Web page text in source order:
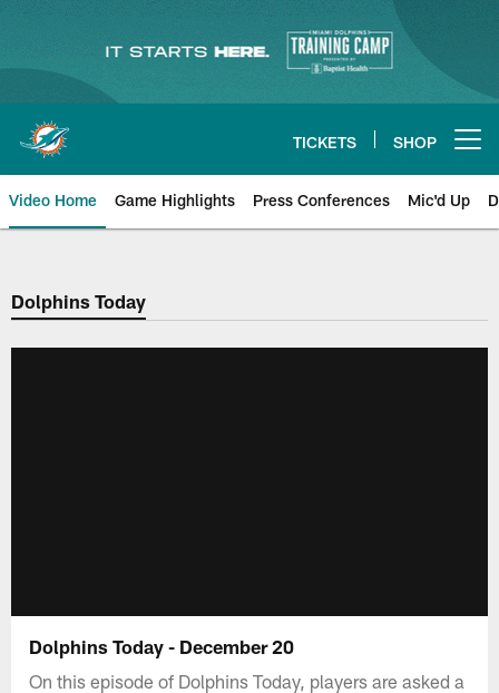
content
TICKETS SHOP
Video Home Game Highlights Press Conferences Mic'd Up
Dolphins Today
Dolphins Today - December 20
On this episode of Dolphins Today, players are asked a